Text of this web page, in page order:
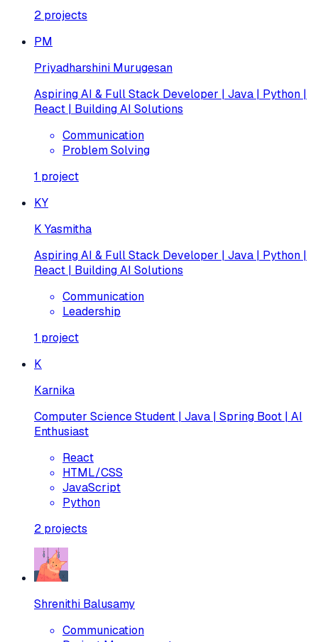
2 projects
PM
Priyadharshini Murugesan
Aspiring AI & Full Stack Developer | Java | Python |
React | Building AI Solutions
Communication
Problem Solving
1 project
KY
K Yasmitha
Aspiring AI & Full Stack Developer | Java | Python |
React | Building AI Solutions
Communication
Leadership
1 project
K
Karnika
Computer Science Student | Java | Spring Boot | AI
Enthusiast
React
HTML/CSS
JavaScript
Python
2 projects
Shrenithi Balusamy
Communication